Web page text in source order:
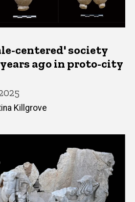
centered' society
ago in proto-city
Killgrove